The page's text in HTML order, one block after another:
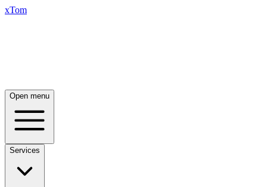
xTom
Open menu
Services